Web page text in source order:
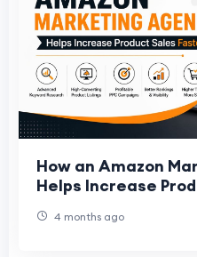
How an Amazon
Helps Increase
4 months ago